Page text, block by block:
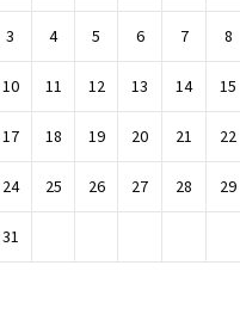
3 4 5 6 7 8
10 11 12 13 14 15
17 18 19 20 21 22
24 25 26 27 28 29
31